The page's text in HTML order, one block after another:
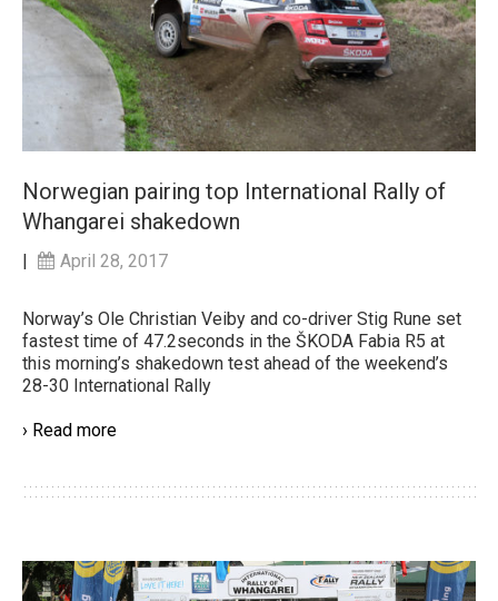
Norwegian pairing top International Rally of
Whangarei shakedown
| April 28, 2017
Norway’s Ole Christian Veiby and co-driver Stig Rune set
fastest time of 47.2seconds in the ŠKODA Fabia R5 at
this morning’s shakedown test ahead of the weekend’s
28-30 International Rally
› Read more